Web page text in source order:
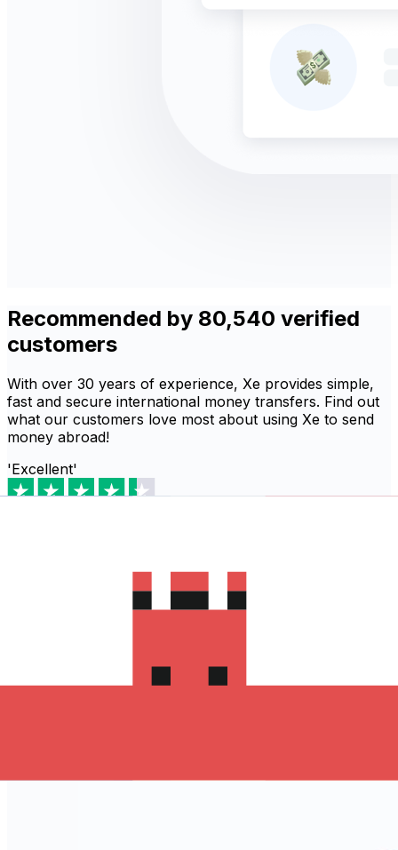
Recommended by 80,540 verified
customers
With over 30 years of experience, Xe provides simple,
fast and secure international money transfers. Find out
what our customers love most about using Xe to send
money abroad!
'Excellent'
Download the Xe App to start
sending money to Algeria
international money transfers. It's easy, secure, and
there are no hidden fees. Download the Xe App for iOS